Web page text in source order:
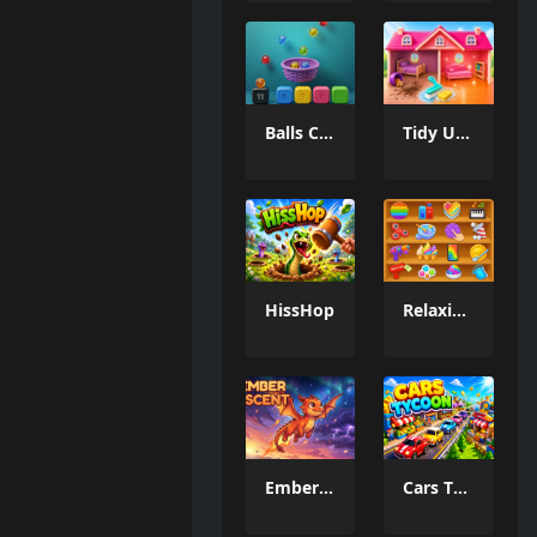
Balls Catch Game Tidy Up the Dollhouse
HissHop Relaxing Mini Fun Games
Ember Ascent Cars Tycoon